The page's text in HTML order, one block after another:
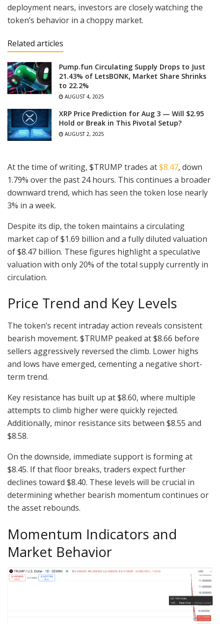
deployment nears, investors are closely watching the
token’s behavior in a choppy market.
Related articles
Pump.fun Circulating Supply Drops to Just
21.43% of LetsBONK, Market Share Shrinks
to 22.2%
AUGUST 4, 2025
XRP Price Prediction for Aug 3 — Will $2.95
Hold or Break in This Pivotal Setup?
AUGUST 2, 2025
At the time of writing, $TRUMP trades at$8.47, down
1.79% over the past 24 hours. This continues a broader
downward trend, which has seen the token lose nearly
3% in a week.
Despite its dip, the token maintains a circulating
market cap of $1.69 billion and a fully diluted valuation
of $8.47 billion. These figures highlight a speculative
valuation with only 20% of the total supply currently in
circulation.
Price Trend and Key Levels
The token’s recent intraday action reveals consistent
bearish movement. $TRUMP peaked at $8.66 before
sellers aggressively reversed the climb. Lower highs
and lows have emerged, cementing a negative short-
term trend.
Key resistance has built up at $8.60, where multiple
attempts to climb higher were quickly rejected.
Additionally, minor resistance sits between $8.55 and
$8.58.
On the downside, immediate support is forming at
$8.45. If that floor breaks, traders expect further
declines toward $8.40. These levels will be crucial in
determining whether bearish momentum continues or
the asset rebounds.
Momentum Indicators and
Market Behavior